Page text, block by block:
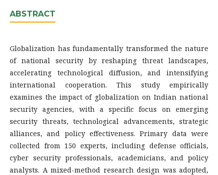
ABSTRACT
Globalization has fundamentally transformed the nature
of national security by reshaping threat landscapes,
accelerating technological diffusion, and intensifying
international cooperation. This study empirically
examines the impact of globalization on Indian national
security agencies, with a specific focus on emerging
security threats, technological advancements, strategic
alliances, and policy effectiveness. Primary data were
collected from 150 experts, including defense officials,
cyber security professionals, academicians, and policy
analysts. A mixed-method research design was adopted,